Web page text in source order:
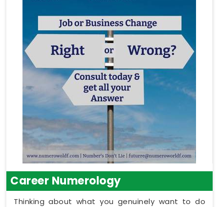
Career Numerology
Thinking about what you genuinely want to do